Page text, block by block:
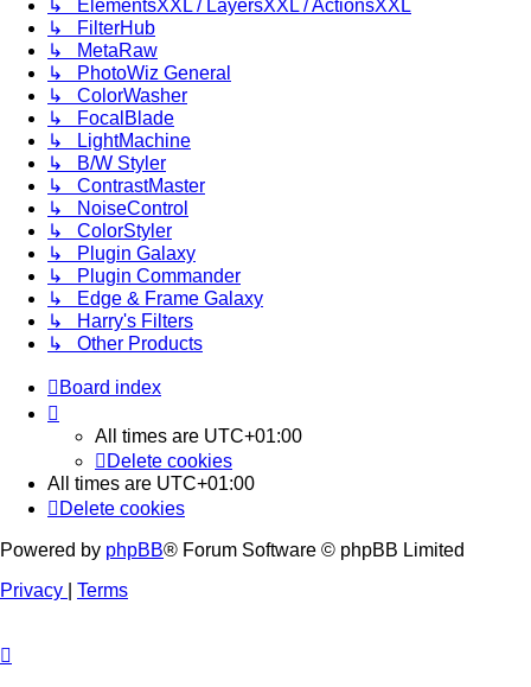
↳ ElementsXXL / LayersXXL / ActionsXXL
↳ FilterHub
↳ MetaRaw
↳ PhotoWiz General
↳ ColorWasher
↳ FocalBlade
↳ LightMachine
↳ B/W Styler
↳ ContrastMaster
↳ NoiseControl
↳ ColorStyler
↳ Plugin Galaxy
↳ Plugin Commander
↳ Edge & Frame Galaxy
↳ Harry's Filters
↳ Other Products
Board index
All times are UTC+01:00
Delete cookies
All times are UTC+01:00
Delete cookies
Powered by phpBB® Forum Software © phpBB Limited
Privacy
Terms